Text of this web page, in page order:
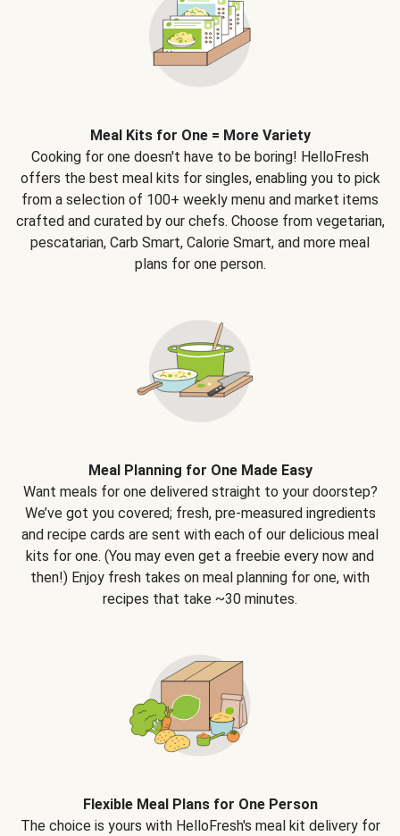
Meal Kits for One = More Variety
Cooking for one doesn't have to be boring! HelloFresh
offers the best meal kits for singles, enabling you to pick
from a selection of 100+ weekly menu and market items
crafted and curated by our chefs. Choose from vegetarian,
pescatarian, Carb Smart, Calorie Smart, and more meal
plans for one person.
Meal Planning for One Made Easy
Want meals for one delivered straight to your doorstep?
We’ve got you covered; fresh, pre-measured ingredients
and recipe cards are sent with each of our delicious meal
kits for one. (You may even get a freebie every now and
then!) Enjoy fresh takes on meal planning for one, with
recipes that take ~30 minutes.
Flexible Meal Plans for One Person
The choice is yours with HelloFresh's meal kit delivery for